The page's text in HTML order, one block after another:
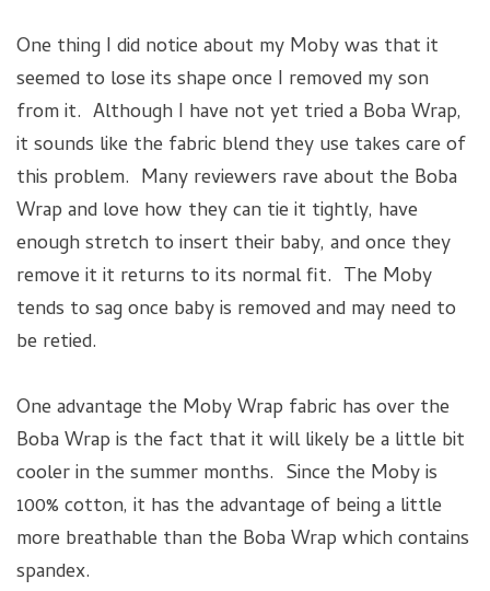
One thing I did notice about my Moby was that it
seemed to lose its shape once I removed my son
from it. Although I have not yet tried a Boba Wrap,
it sounds like the fabric blend they use takes care of
this problem. Many reviewers rave about the Boba
Wrap and love how they can tie it tightly, have
enough stretch to insert their baby, and once they
remove it it returns to its normal fit. The Moby
tends to sag once baby is removed and may need to
be retied.
One advantage the Moby Wrap fabric has over the
Boba Wrap is the fact that it will likely be a little bit
cooler in the summer months. Since the Moby is
100% cotton, it has the advantage of being a little
more breathable than the Boba Wrap which contains
spandex.